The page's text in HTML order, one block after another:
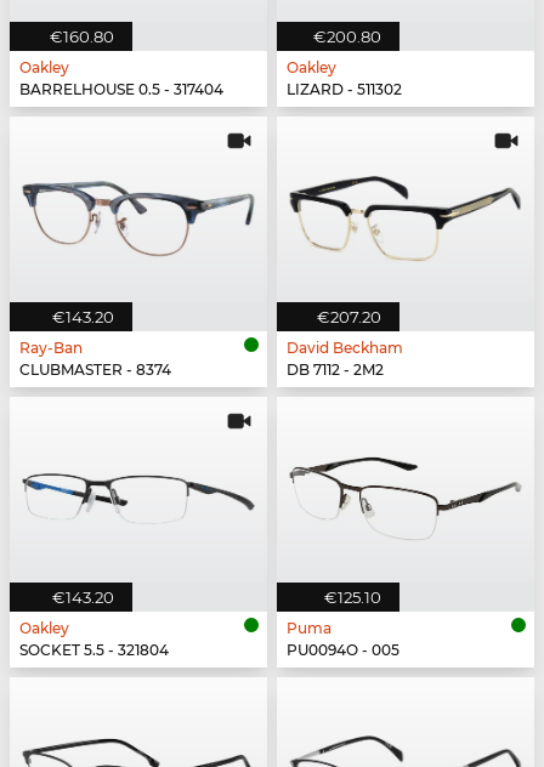
€160.80
Oakley
BARRELHOUSE 0.5 - 317404
€200.80
Oakley
LIZARD - 511302
€143.20
Ray-Ban
CLUBMASTER - 8374
€207.20
David Beckham
DB 7112 - 2M2
€143.20
Oakley
SOCKET 5.5 - 321804
€125.10
Puma
PU0094O - 005